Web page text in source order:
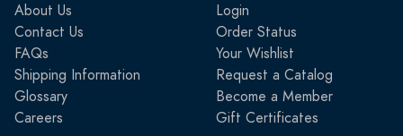
About Us
Contact Us
FAQs
Shipping Information
Glossary
Careers
Login
Order Status
Your Wishlist
Request a Catalog
Become a Member
Gift Certificates